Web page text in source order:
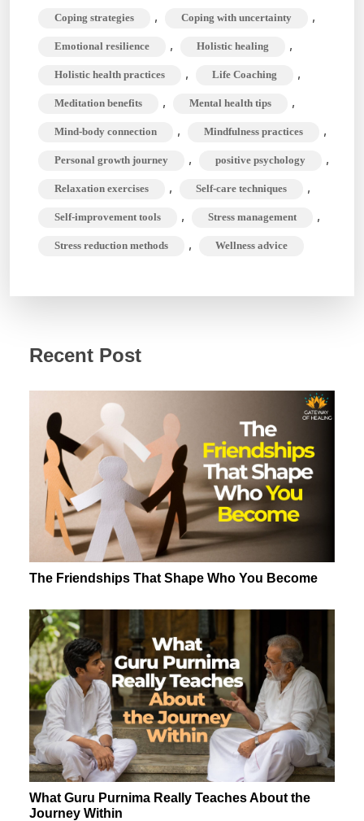
Stress
and
Anxiety
Coping strategies , Coping with uncertainty ,
Emotional resilience , Holistic healing ,
Holistic health practices , Life Coaching ,
Meditation benefits , Mental health tips ,
Mind-body connection , Mindfulness practices ,
Personal growth journey , positive psychology ,
Relaxation exercises , Self-care techniques ,
Self-improvement tools , Stress management ,
Stress reduction methods , Wellness advice
Recent Post
The Friendships That Shape Who You Become
What Guru Purnima Really Teaches About the
Journey Within